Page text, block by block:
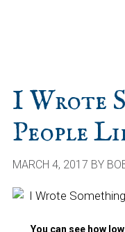
I Wrote
People
MARCH 4, 2017 BY
You can see how